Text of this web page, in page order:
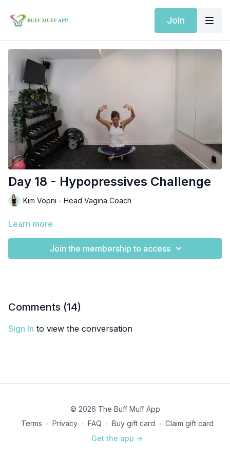
Join
Day 18 - Hypopressives Challenge
Kim Vopni - Head Vagina Coach
Learn more
Join the membership to access
Comments (14)
Sign In to view the conversation
© 2026 The Buff Muff App
Terms ∙ Privacy ∙ FAQ ∙ Buy gift card ∙ Claim gift card
Get the app ->